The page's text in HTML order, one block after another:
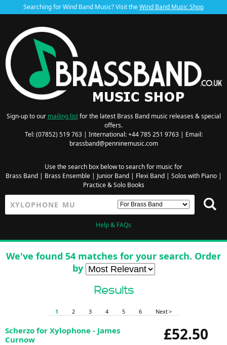
Searching for Wind Band Music? Visit theWind Band Music Shop
Sign-up to our mailing listfor the latest Brass Band music releases & special
offers.
Tel: (07852) 519 763 | International: +44 785 251 9763 | Email:
brassband@penninemusic.com
Use the search box below to search for music for
Brass Band| Brass Ensemble| Junior Band| Flexi Band| Solos with Piano|
Practice & Solo Books
Help & FAQs
We've found 54 matches for your search. Order
by
Results
1 2 3 4 5 6 Next >
£52.50
Scherzo for Xylophone - James
Curnow